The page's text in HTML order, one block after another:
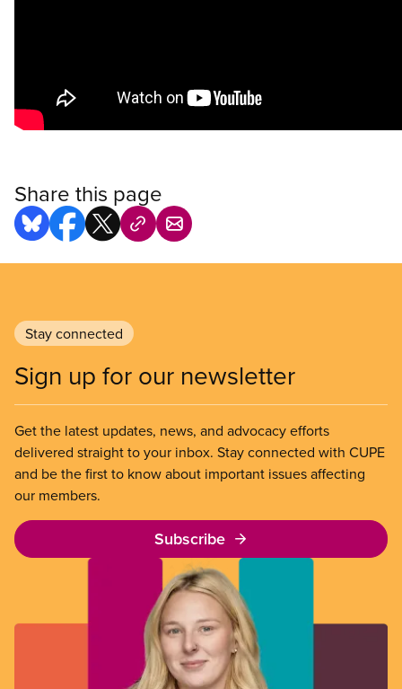
Share this page
Stay connected
Sign up for our newsletter
Get the latest updates, news, and advocacy efforts
delivered straight to your inbox. Stay connected with CUPE
and be the first to know about important issues affecting
our members.
Subscribe